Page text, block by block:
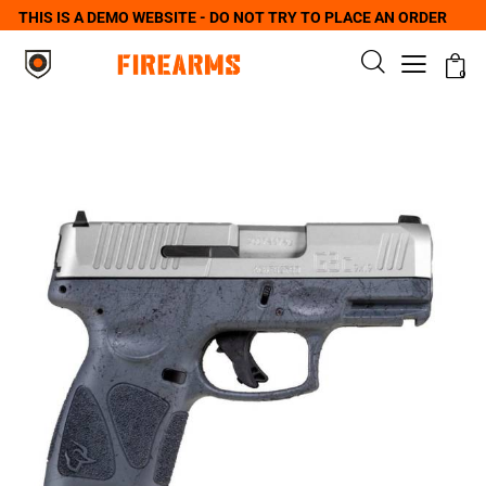
THIS IS A DEMO WEBSITE - DO NOT TRY TO PLACE AN ORDER
0